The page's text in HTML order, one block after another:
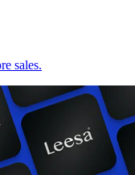
sales.